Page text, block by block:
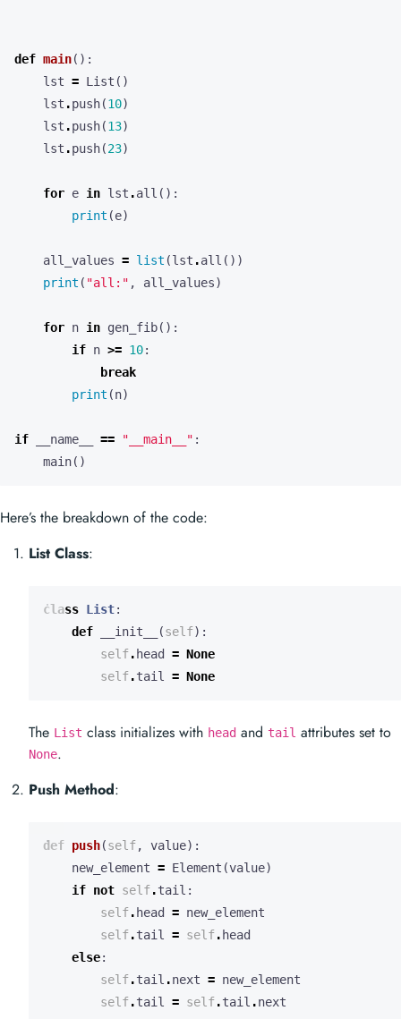
def main():
lst = List ()
lst .push(10)
lst .push(13)
lst .push(23)
for e in lst .all ():
print (e)
all_values = list (lst .all ())
print ( "all:" , all_values)
for n in gen_fib():
if n >= 10:
break
print (n)
if __name__ == "__main__" :
main()
Here’s the breakdown of the code:
List Class:
class List:
def
__init__ (self):
self. head = None
self.tail = None
The List class initializes with head and tail attributes set to
None.
Push Method:
def push(self, value):
new_element = Element (value)
if not self.tail :
self. head = new_element
self.tail = self. head
else:
self.tail .next = new_element
self.tail = self.tail .next